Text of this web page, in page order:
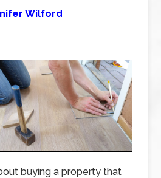
Wilford
buying a property that